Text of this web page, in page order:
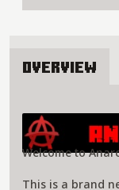
Overview
Welcome to
This is a brand